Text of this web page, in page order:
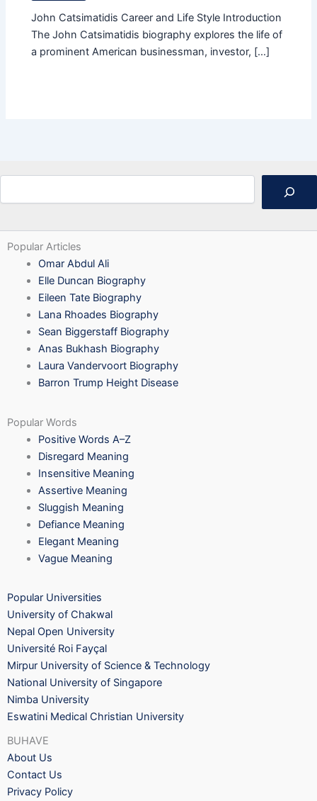
John Catsimatidis Career and Life Style Introduction
The John Catsimatidis biography explores the life of
a prominent American businessman, investor, […]
Popular Articles
Omar Abdul Ali
Elle Duncan Biography
Eileen Tate Biography
Lana Rhoades Biography
Sean Biggerstaff Biography
Anas Bukhash Biography
Laura Vandervoort Biography
Barron Trump Height Disease
Popular Words
Positive Words A–Z
Disregard Meaning
Insensitive Meaning
Assertive Meaning
Sluggish Meaning
Defiance Meaning
Elegant Meaning
Vague Meaning
Popular Universities
University of Chakwal
Nepal Open University
Université Roi Fayçal
Mirpur University of Science & Technology
National University of Singapore
Nimba University
Eswatini Medical Christian University
BUHAVE
About Us
Contact Us
Privacy Policy